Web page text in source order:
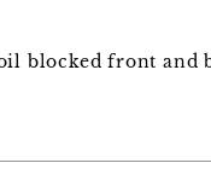
blocked front and